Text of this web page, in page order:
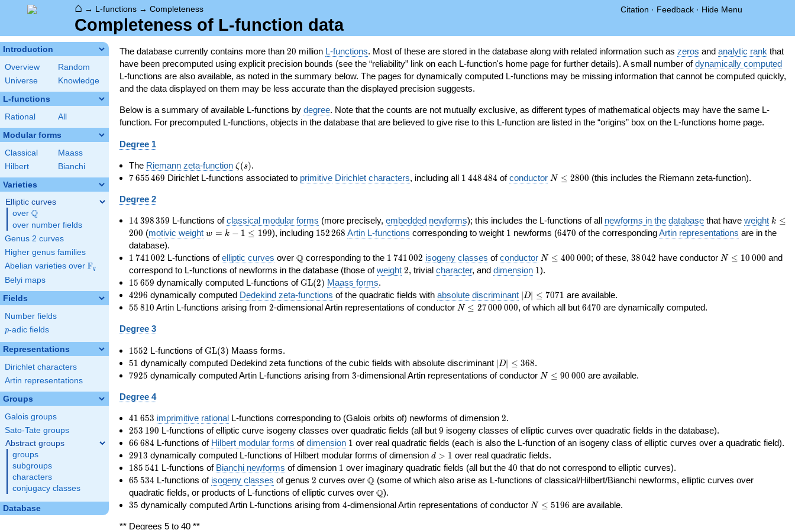
⌂ → L-functions → Completeness Citation · Feedback · Hide Menu
Completeness of L-function data
Introduction
Overview
Random
Universe
Knowledge
L-functions
Rational All
Modular forms
Classical
Maass
Hilbert
Bianchi
Varieties
Elliptic curves
over \Q
Q
over number fields
Genus 2 curves
Higher genus families
Abelian varieties over \F_{q}
Fq
Belyi maps
Fields
Number fields
p
p-adic fields
Representations
Dirichlet characters
Artin representations
Groups
Galois groups
Sato-Tate groups
Abstract groups
groups
subgroups
characters
conjugacy classes
Database
The database currently contains more than 20
20 million L-functions. Most of these are stored in the database along with related information such as zeros and analytic rank that
have been precomputed using explicit precision bounds (see the “reliability” link on each L-function's home page for further details). A small number ofdynamically computed
L-functions are also available, as noted in the summary below. The pages for dynamically computed L-functions may be missing information that cannot be computed quickly,
and the data displayed on them may be less accurate than the displayed precision suggests.
Below is a summary of available L-functions by degree. Note that the counts are not mutually exclusive, as different types of mathematical objects may have the same L-
function. For precomputed L-functions, objects in the database that are believed to give rise to this L-function are listed in the “origins” box on the L-functions home page.
Degree 1
The Riemann zeta-function \zeta(s)
ζ(s).
7\,655\,469
7655469 Dirichlet L-functions associated to primitive Dirichlet characters, including all 1\,448\,484
1 448484 ofconductor N\le
N ≤ 2800 (this includes the Riemann zeta-function).
Degree 2
14\,398\,359
14 398359 L-functions ofclassical modular forms (more precisely,embedded newforms); this includes the L-functions of all newforms in the database that haveweight k\le
200
k ≤
200 (motivic weight w=k-
199
w = k − 1 ≤ 199), including 152\,268
152268 Artin L-functions corresponding to weight 11 newforms (6470
6470 of the correspondingArtin representations are in the
database).
1\,741\,002
1 741002 L-functions ofelliptic curves over\Q
Q corresponding to the 1\,741\,002
1 741002 isogeny classes ofconductor N\le
400\,000
N ≤ 400 000; of these, 38\,042
38042 have conductor N\le
N ≤ 10 000 and
correspond to L-functions of newforms in the database (those ofweight 2
2, trivial character, and dimension 11).
15\,659
15 659 dynamically computed L-functions of\GL(2)
GL(2) Maass forms.
4296
4296 dynamically computed Dedekind zeta-functions of the quadratic fields with absolute discriminant |D|\le
7071
∣D∣ ≤ 7071 are available.
55\,810
55 810 Artin L-functions arising from 2
2-dimensional Artin representations of conductor N\le
N ≤ 27000 000, of which all but 6470
6470 are dynamically computed.
Degree 3
1552
1552 L-functions of\GL(3)
GL(3) Maass forms.
51
51 dynamically computed Dedekind zeta functions of the cubic fields with absolute discriminant |D|\le
368
∣ D∣ ≤ 368.
7925
7925 dynamically computed Artin L-functions arising from 3
3-dimensional Artin representations of conductor N\le
N ≤ 90 000 are available.
Degree 4
41\,653
41 653 imprimitive rationalL-functions corresponding to (Galois orbits of) newforms of dimension 2
2.
253\,190
253 190 L-functions of elliptic curve isogeny classes over quadratic fields (all but 9
9 isogeny classes of elliptic curves over quadratic fields in the database).
66\,684
66 684 L-functions of Hilbert modular forms ofdimension 11 over real quadratic fields (each is also the L-function of an isogeny class of elliptic curves over a quadratic field).
2913
2913 dynamically computed L-functions of Hilbert modular forms of dimension d>1
d > 1 over real quadratic fields.
185\,541
185 541 L-functions of Bianchi newforms of dimension 11 over imaginary quadratic fields (all but the 40
40 that do not correspond to elliptic curves).
65\,534
65 534 L-functions of isogeny classes of genus 2
2 curves over \Q
Q(some of which also arise as L-functions of classical/Hilbert/Bianchi newforms, elliptic curves over
quadratic fields, or products of L-functions of elliptic curves over \Q
Q).
35
35 dynamically computed Artin L-functions arising from 4
4-dimensional Artin representations of conductor N\le
N ≤ 5196 are available.
** Degrees 5 to 40 **